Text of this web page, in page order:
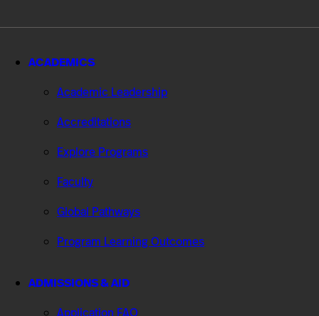
ACADEMICS
Academic Leadership
Accreditations
Explore Programs
Faculty
Global Pathways
Program Learning Outcomes
ADMISSIONS & AID